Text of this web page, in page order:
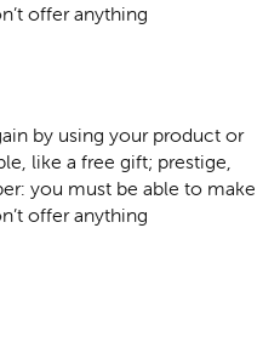
offer anything
by using your product or
like a free gift; prestige,
you must be able to make
offer anything